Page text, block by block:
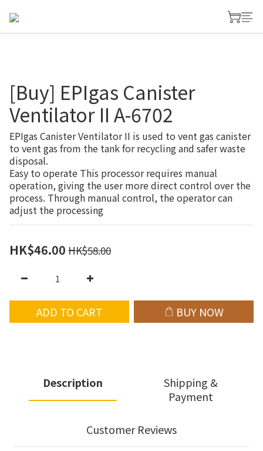
[Buy] EPIgas Canister
Ventilator II A-6702
EPIgas Canister Ventilator II is used to vent gas canister
to vent gas from the tank for recycling and safer waste
disposal.
Easy to operate This processor requires manual
operation, giving the user more direct control over the
process. Through manual control, the operator can
adjust the processing
HK$46.00 HK$58.00
ADD TO CART BUY NOW
Description
Shipping &
Payment
Customer Reviews